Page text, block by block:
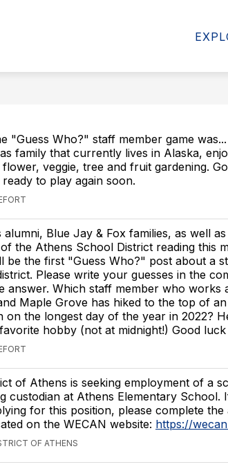
Parent
"Guess Who?" staff member game
family that currently lives in Alaska,
veggie, tree and fruit gardening.
to play again soon.
alumni, Blue Jay & Fox families, as well
the Athens School District reading this
be the first "Guess Who?" post about a
Please write your guesses in the
answer. Which staff member who works
Maple Grove has hiked to the top of
on the longest day of the year in 2022?
hobby (not at midnight!) Good luck
of Athens is seeking employment of a
custodian at Athens Elementary School.
for this position, please complete the
on the WECAN website: https://
OF ATHENS